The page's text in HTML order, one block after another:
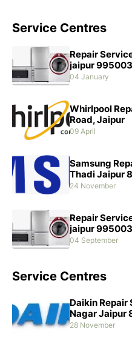
Service Centres
Repair
jaipur
04 January
Whirlpool
Road, Jaipur
09 April
Samsung
Thadi Jaipur
24 November
Repair
jaipur
04 September
Service Centres
Daikin Repair
Nagar Jaipur
28 November